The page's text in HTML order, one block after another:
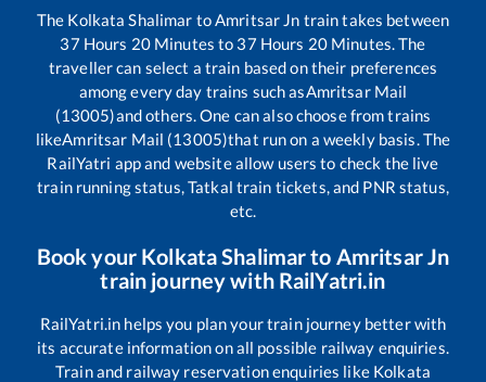
The Kolkata Shalimar toAmritsar Jn train takes between
37 Hours 20Minutes to 37 Hours 20Minutes. The
traveller can select a train based on their preferences
among every day trains such asAmritsar Mail
(13005)and others. One can also choose from trains
likeAmritsar Mail (13005)that run on a weekly basis. The
RailYatri app and website allow users to check the live
train running status, Tatkal train tickets, and PNR status,
etc.
Book your Kolkata Shalimarto Amritsar Jn
train journey with RailYatri.in
RailYatri.in helps you plan your train journey better with
its accurate information on all possible railway enquiries.
Train and railway reservation enquiries like Kolkata